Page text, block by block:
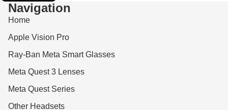
Navigation
Home
Apple Vision Pro
Ray-Ban Meta Smart Glasses
Meta Quest 3 Lenses
Meta Quest Series
Other Headsets